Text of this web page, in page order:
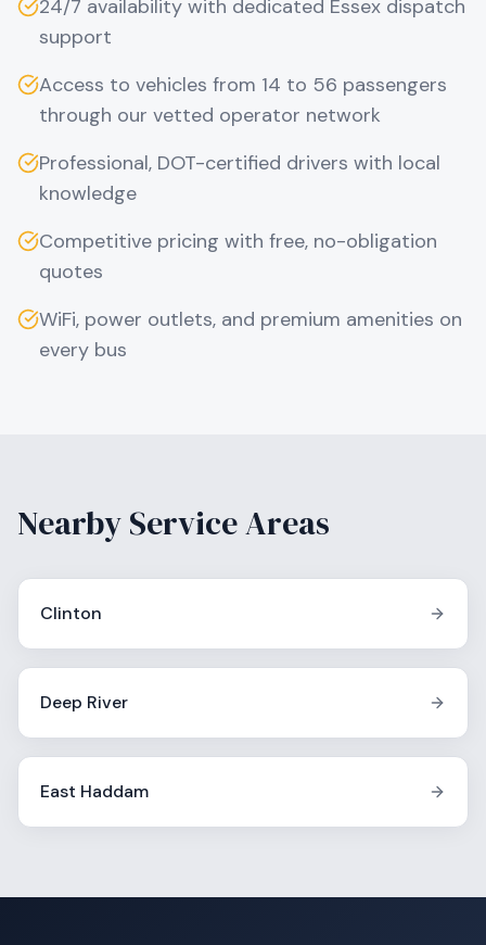
24/7 availability with dedicated Essex dispatch
support
Access to vehicles from 14 to 56 passengers
through our vetted operator network
Professional, DOT-certified drivers with local
knowledge
Competitive pricing with free, no-obligation
quotes
WiFi, power outlets, and premium amenities on
every bus
Nearby Service Areas
Clinton
Deep River
East Haddam